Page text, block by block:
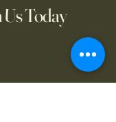
Today